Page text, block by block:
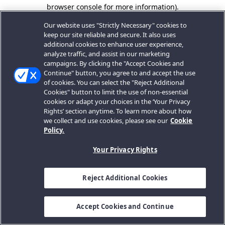
browser console for more information).
Our website uses "Strictly Necessary" cookies to
keep our site reliable and secure. It also uses
additional cookies to enhance user experience,
analyze traffic, and assist in our marketing
campaigns. By clicking the "Accept Cookies and
Continue" button, you agree to and accept the use
of cookies. You can select the "Reject Additional
Cookies" button to limit the use of non-essential
cookies or adapt your choices in the ‘Your Privacy
Rights’ section anytime. To learn more about how
we collect and use cookies, please see our Cookie
Policy.
Your Privacy Rights
Reject Additional Cookies
Accept Cookies and Continue